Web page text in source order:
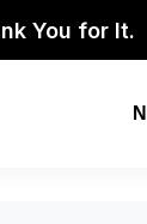
You for It.